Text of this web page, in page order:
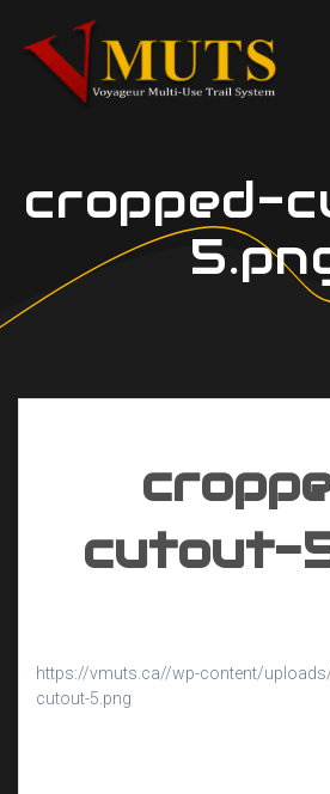
to
content
cropped-
cutout-
https://vmuts.ca//wp-content/
cutout-5.png